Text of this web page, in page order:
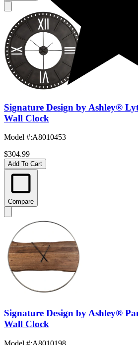
Signature Design by Ashley®
Wall Clock
Model #:A8010453
$304.99
Add To Cart
Compare
Signature Design by Ashley®
Wall Clock
Model #:A8010198